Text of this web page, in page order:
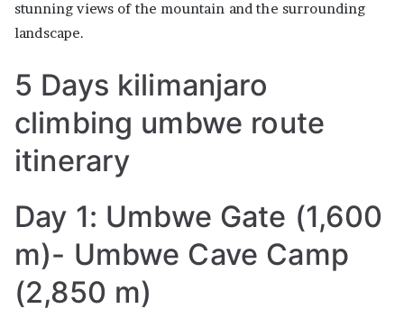
stunning views of the mountain and the surrounding
landscape.
5 Days kilimanjaro
climbing umbwe route
itinerary
Day 1: Umbwe Gate (1,600
m)- Umbwe Cave Camp
(2,850 m)